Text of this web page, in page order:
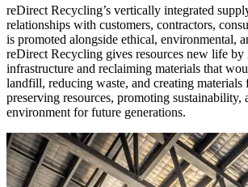
reDirect Recycling’s vertically integrated
relationships with customers, contractors,
is promoted alongside ethical, environmental,
reDirect Recycling gives resources new life by
infrastructure and reclaiming materials that
landfill, reducing waste, and creating materials
preserving resources, promoting sustainability,
environment for future generations.